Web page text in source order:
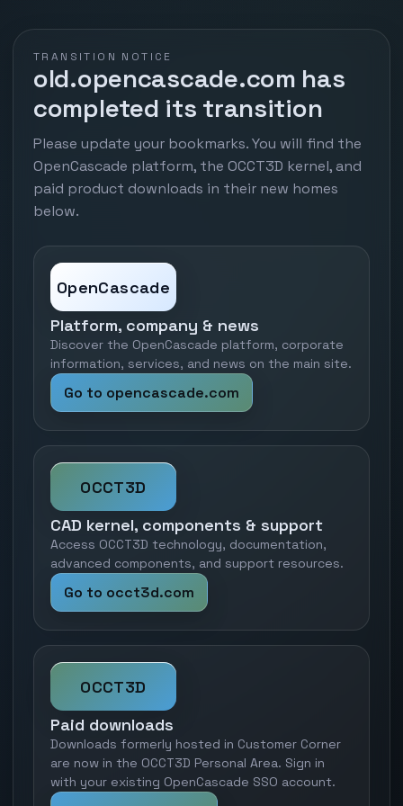
TRANSITION NOTICE
old.opencascade.com has
completed its transition
Please update your bookmarks. You will find the
OpenCascade platform, the OCCT3D kernel, and
paid product downloads in their new homes
below.
OpenCascade
Platform, company & news
Discover the OpenCascade platform, corporate
information, services, and news on the main site.
Go to opencascade.com
OCCT3D
CAD kernel, components & support
Access OCCT3D technology, documentation,
advanced components, and support resources.
Go to occt3d.com
OCCT3D
Paid downloads
Downloads formerly hosted in Customer Corner
are now in the OCCT3D Personal Area. Sign in
with your existing OpenCascade SSO account.